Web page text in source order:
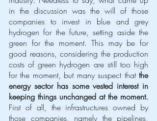
in the discussion was the will of those
companies to invest in blue and grey
hydrogen for the future, setting aside the
green for the moment. This may be for
good reasons, considering the production
costs of green hydrogen are still too high
for the moment, but many suspect that the
energy sector has some vested interest in
keeping things unchanged at the moment.
First of all, the infrastructures owned by
those companies, namely the pipelines,